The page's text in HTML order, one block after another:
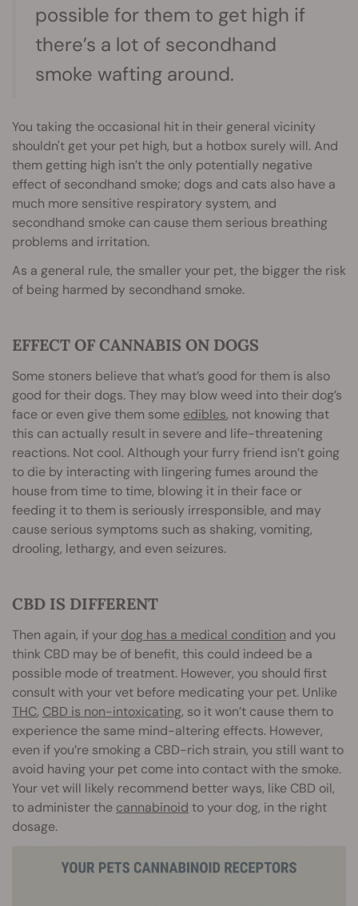
possible for them to get high if
there’s a lot of secondhand
smoke wafting around.
You taking the occasional hit in their general vicinity
shouldn't get your pet high, but a hotbox surely will. And
them getting high isn’t the only potentially negative
effect of secondhand smoke; dogs and cats also have a
much more sensitive respiratory system, and
secondhand smoke can cause them serious breathing
problems and irritation.
As a general rule, the smaller your pet, the bigger the risk
of being harmed by secondhand smoke.
EFFECT OF CANNABIS ON DOGS
Some stoners believe that what’s good for them is also
good for their dogs. They may blow weed into their dog’s
face or even give them some edibles, not knowing that
this can actually result in severe and life-threatening
reactions. Not cool. Although your furry friend isn’t going
to die by interacting with lingering fumes around the
house from time to time, blowing it in their face or
feeding it to them is seriously irresponsible, and may
cause serious symptoms such as shaking, vomiting,
drooling, lethargy, and even seizures.
CBD IS DIFFERENT
Then again, if your dog has a medical condition and you
think CBD may be of benefit, this could indeed be a
possible mode of treatment. However, you should first
consult with your vet before medicating your pet. Unlike
THC, CBD is non-intoxicating, so it won’t cause them to
experience the same mind-altering effects. However,
even if you’re smoking a CBD-rich strain, you still want to
avoid having your pet come into contact with the smoke.
Your vet will likely recommend better ways, like CBD oil,
to administer the cannabinoid to your dog, in the right
dosage.